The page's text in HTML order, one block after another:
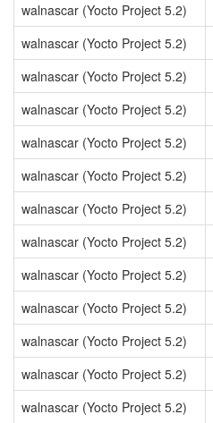
walnascar (Yocto Project 5.2)
walnascar (Yocto Project 5.2)
walnascar (Yocto Project 5.2)
walnascar (Yocto Project 5.2)
walnascar (Yocto Project 5.2)
walnascar (Yocto Project 5.2)
walnascar (Yocto Project 5.2)
walnascar (Yocto Project 5.2)
walnascar (Yocto Project 5.2)
walnascar (Yocto Project 5.2)
walnascar (Yocto Project 5.2)
walnascar (Yocto Project 5.2)
walnascar (Yocto Project 5.2)